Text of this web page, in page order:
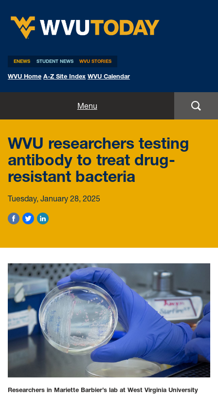
ENEWS STUDENT NEWS WVU STORIES
WVU Home A-Z Site Index WVU Calendar
Menu
Expert Pitches
Media Advisories
WVU researchers testing
antibody to treat drug-
resistant bacteria
Tuesday, January 28, 2025
Researchers in Mariette Barbier’s lab at West Virginia University